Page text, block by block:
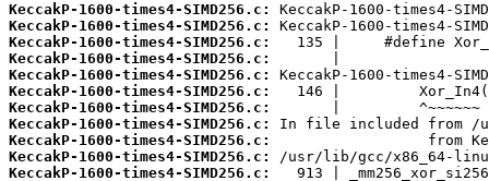
KeccakP-1600-times4-SIMD256.c:
KeccakP-1600-times4-SIMD256.c:
KeccakP-1600-times4-SIMD256.c:
KeccakP-1600-times4-SIMD256.c:
KeccakP-1600-times4-SIMD256.c:
KeccakP-1600-times4-SIMD256.c:
KeccakP-1600-times4-SIMD256.c:
KeccakP-1600-times4-SIMD256.c:
KeccakP-1600-times4-SIMD256.c:
KeccakP-1600-times4-SIMD256.c:
KeccakP-1600-times4-SIMD256.c: